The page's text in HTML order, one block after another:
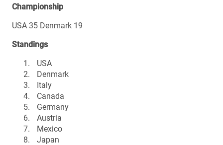
Championship
USA 35 Denmark 19
Standings
USA
Denmark
Italy
Canada
Germany
Austria
Mexico
Japan